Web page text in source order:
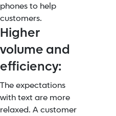
phones to help
customers.
Higher
volume and
efficiency:
The expectations
with text are more
relaxed. A customer